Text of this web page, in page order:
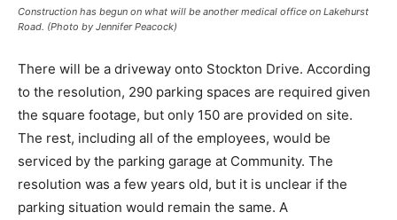
Construction has begun on what will be another medical office on Lakehurst
Road. (Photo by Jennifer Peacock)
There will be a driveway onto Stockton Drive. According
to the resolution, 290 parking spaces are required given
the square footage, but only 150 are provided on site.
The rest, including all of the employees, would be
serviced by the parking garage at Community. The
resolution was a few years old, but it is unclear if the
parking situation would remain the same. A